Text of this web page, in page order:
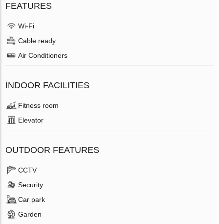
FEATURES
Wi-Fi
Cable ready
Air Conditioners
INDOOR FACILITIES
Fitness room
Elevator
OUTDOOR FEATURES
CCTV
Security
Car park
Garden